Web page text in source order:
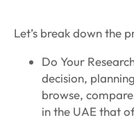
Let’s break down the
Do Your
decision,
browse,
in the UAE that